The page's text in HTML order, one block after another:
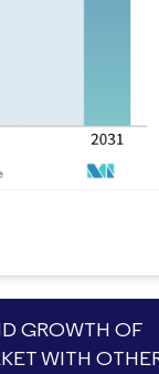
GROWTH OF
WITH